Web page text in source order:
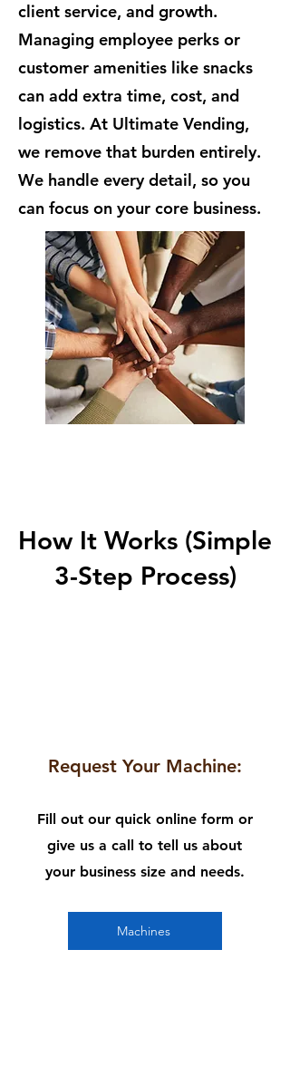
client service, and growth.
Managing employee perks or
customer amenities like snacks
can add extra time, cost, and
logistics. At Ultimate Vending,
we remove that burden entirely.
We handle every detail, so you
can focus on your core business.
How It Works (Simple
3-Step Process)
Request Your Machine:
Fill out our quick online form or
give us a call to tell us about
your business size and needs.
Machines